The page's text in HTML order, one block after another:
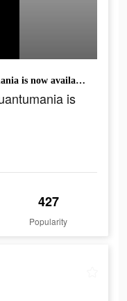
Ant-Man and the Wasp: Quantumania is now available on Disney+
is
427
Popularity